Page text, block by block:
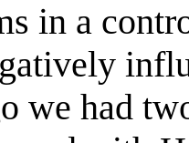
in a
we had